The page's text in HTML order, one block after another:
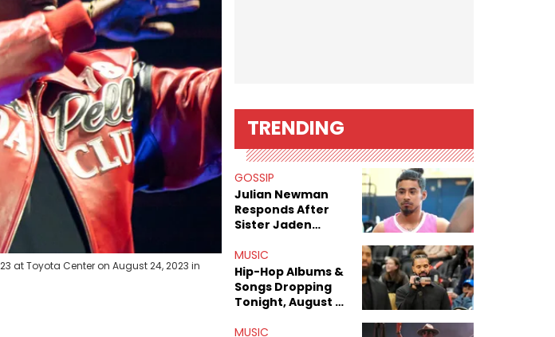
at Toyota Center on August 24, 2023 in
TRENDING
GOSSIP
Julian Newman
Responds After
Sister Jaden
Sex Tapes Leak
Online
MUSIC
Hip-Hop Albums &
Songs Dropping
Tonight, August 7,
MUSIC